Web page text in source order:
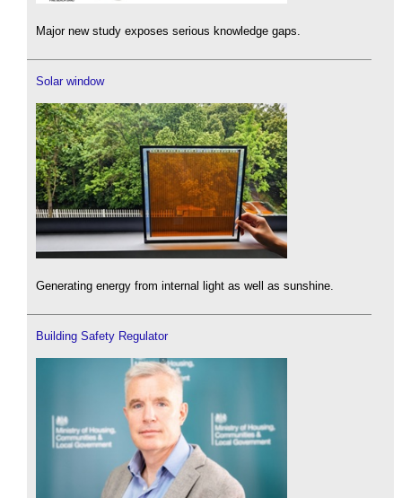
Major new study exposes serious knowledge gaps.
Solar window
Generating energy from internal light as well as sunshine.
Building Safety Regulator